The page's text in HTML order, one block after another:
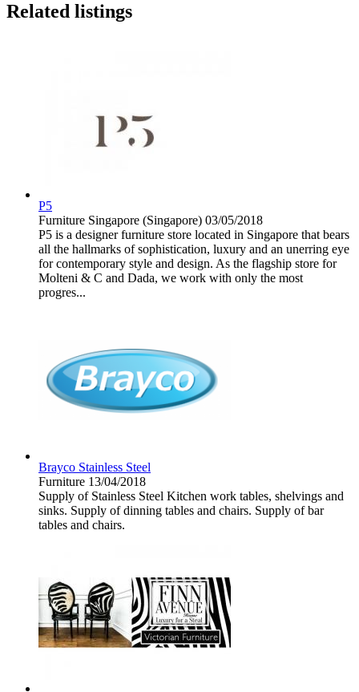
Related listings
P5
Furniture Singapore (Singapore) 03/05/2018
P5 is a designer furniture store located in Singapore that bears
all the hallmarks of sophistication, luxury and an unerring eye
for contemporary style and design. As the flagship store for
Molteni & C and Dada, we work with only the most
progres...
Brayco Stainless Steel
Furniture 13/04/2018
Supply of Stainless Steel Kitchen work tables, shelvings and
sinks. Supply of dinning tables and chairs. Supply of bar
tables and chairs.